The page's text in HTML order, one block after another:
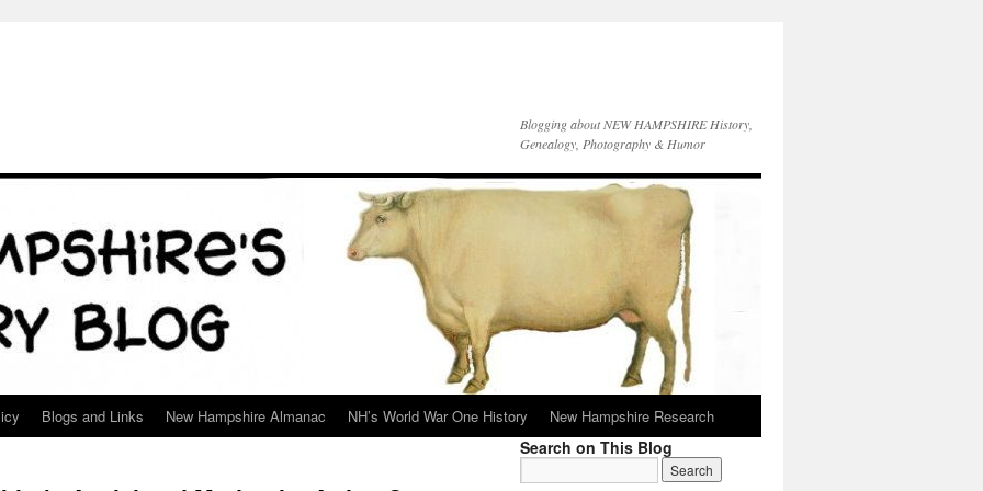
Blogging about NEW HAMPSHIRE History,
Genealogy, Photography & Humor
Blogs and Links New Hampshire Almanac NH’s World War One History New Hampshire Research
Search on This Blog